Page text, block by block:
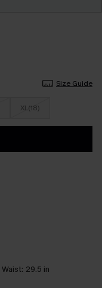
Size Guide
XL(18)
Waist: 29.5 in